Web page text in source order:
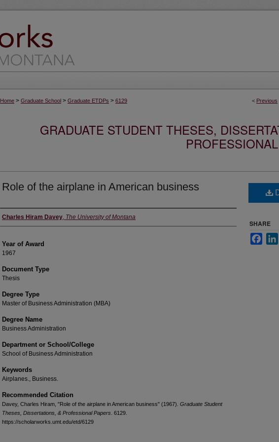
< Previous
Home > Graduate School > Graduate ETDPs > 6129
GRADUATE STUDENT THESES,
Role of the airplane in American business
Author
Charles Hiram Davey, The University of Montana
Year of Award
1967
Document Type
Thesis
Degree Type
Master of Business Administration (MBA)
Degree Name
Business Administration
Department or School/College
School of Business Administration
Keywords
Airplanes., Business.
Recommended Citation
Davey, Charles Hiram, "Role of the airplane in American business" (1967). Graduate Student
Theses, Dissertations, & Professional Papers . 6129.
https://scholarworks.umt.edu/etd/6129
SHARE